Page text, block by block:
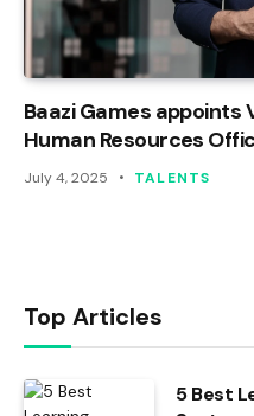
Baazi Games appoints
Human Resources
July 4, 2025 TALENTS
Top Articles
5 Best